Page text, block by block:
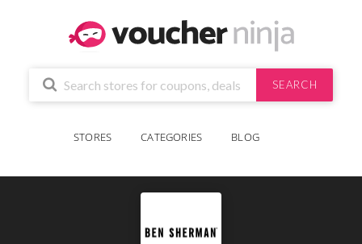
SEARCH
STORES CATEGORIES BLOG